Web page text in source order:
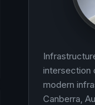
intersection
modern
Canberra,